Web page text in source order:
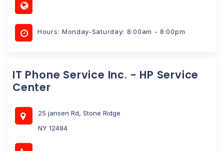
Hours: Monday-Saturday: 8:00am - 8:00pm
IT Phone Service Inc. - HP Service
Center
25 jansen Rd, Stone Ridge
NY 12484